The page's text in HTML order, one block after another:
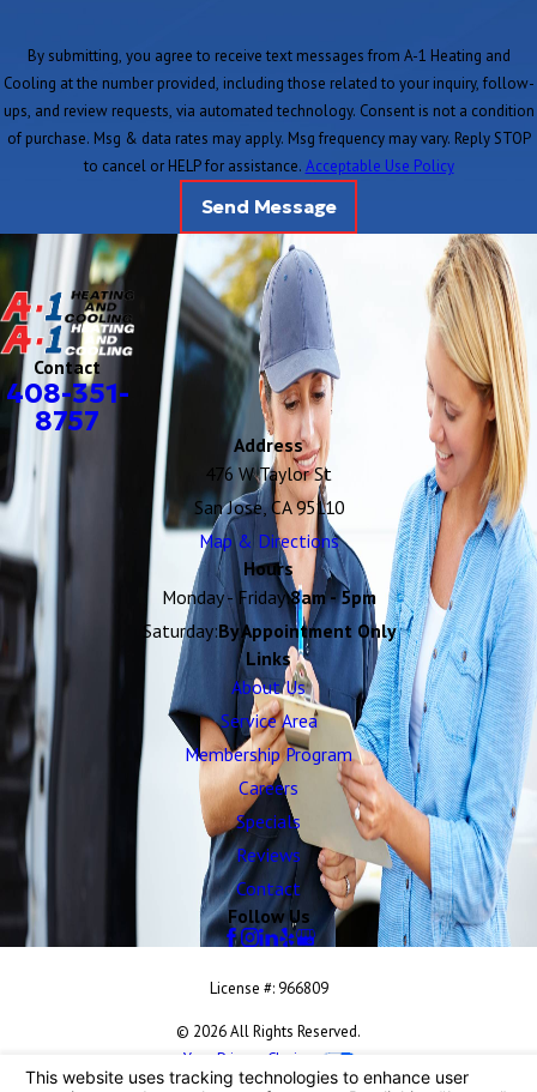
By submitting, you agree to receive text messages from A-1 Heating and
Cooling at the number provided, including those related to your inquiry, follow-
ups, and review requests, via automated technology. Consent is not a condition
of purchase. Msg & data rates may apply. Msg frequency may vary. Reply STOP
to cancel or HELP for assistance. Acceptable Use Policy
Send Message
Contact
408-351-
8757
Address
476 W Taylor St
San Jose, CA 95110
Map & Directions
Hours
Monday - Friday:8am - 5pm
Saturday:By Appointment Only
Links
About Us
Service Area
Membership Program
Careers
Specials
Reviews
Contact
Follow Us
License #: 966809
© 2026 All Rights Reserved.
Your Privacy Choices
Site Map